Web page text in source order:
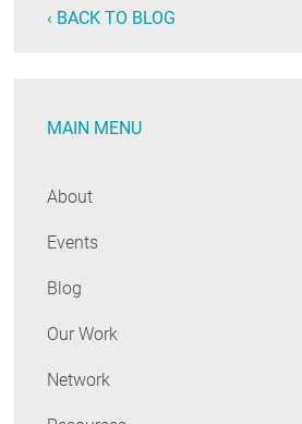
‹ BACK TO BLOG
MAIN MENU
About
Events
Blog
Our Work
Network